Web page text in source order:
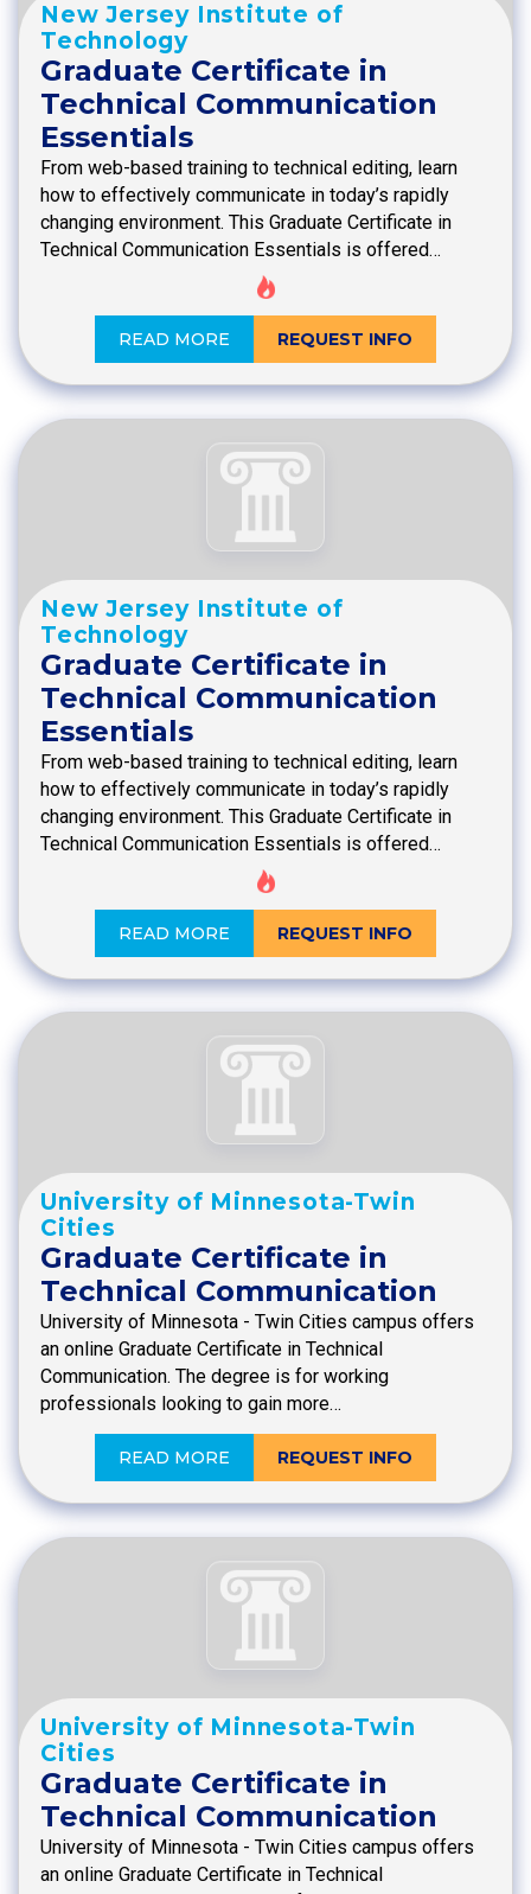
New Jersey Institute of
Technology
Graduate Certificate in
Technical Communication
Essentials
From web-based training to technical editing, learn
how to effectively communicate in today’s rapidly
changing environment. This Graduate Certificate in
Technical Communication Essentials is offered…
READ MORE REQUEST INFO
New Jersey Institute of
Technology
Graduate Certificate in
Technical Communication
Essentials
From web-based training to technical editing, learn
how to effectively communicate in today’s rapidly
changing environment. This Graduate Certificate in
Technical Communication Essentials is offered…
READ MORE REQUEST INFO
University of Minnesota-Twin
Cities
Graduate Certificate in
Technical Communication
University of Minnesota - Twin Cities campus offers
an online Graduate Certificate in Technical
Communication. The degree is for working
professionals looking to gain more…
READ MORE REQUEST INFO
University of Minnesota-Twin
Cities
Graduate Certificate in
Technical Communication
University of Minnesota - Twin Cities campus offers
an online Graduate Certificate in Technical